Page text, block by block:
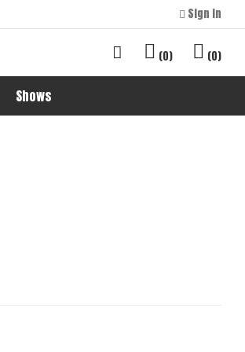
Sign in
0 0
Shows